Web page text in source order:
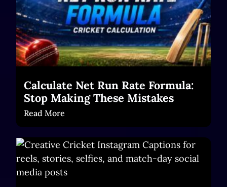
Calculate Net Run Rate Formula:
Stop Making These Mistakes
Read More